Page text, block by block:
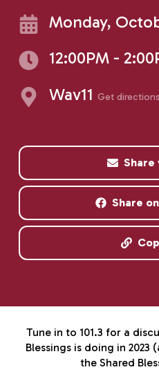
Monday,
12:00PM -
Wav11 Get directions
Share
Share
Tune in to 101.3 for a
Blessings is doing in 2023
the Shared